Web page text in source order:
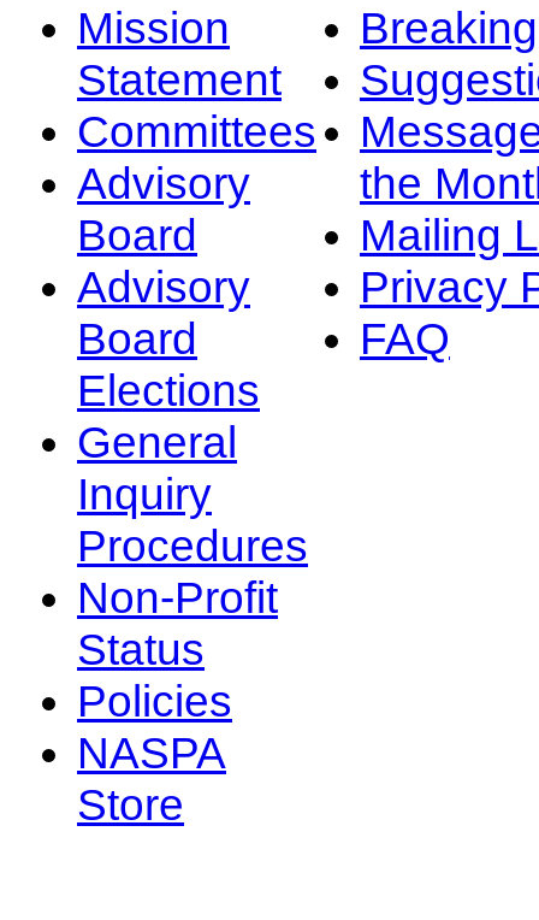
Mission
Statement
Committees
Advisory
Board
Advisory
Board
Elections
General
Inquiry
Procedures
Non-Profit
Status
Policies
NASPA
Store
the
Mailing
Privacy
FAQ